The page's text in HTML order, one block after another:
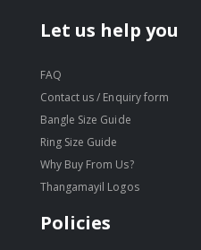
Let us help you
FAQ
Contact us / Enquiry form
Bangle Size Guide
Ring Size Guide
Why Buy From Us?
Thangamayil Logos
Policies